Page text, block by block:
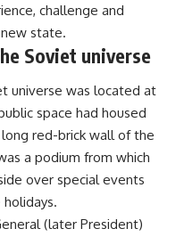
challenge and
state.
Soviet universe
universe was located at
space had housed
long red-brick wall of the
a podium from which
over special events
(later President)